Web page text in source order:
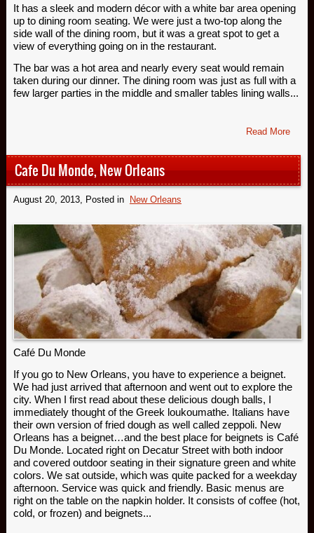
It has a sleek and modern décor with a white bar area opening
up to dining room seating. We were just a two-top along the
side wall of the dining room, but it was a great spot to get a
view of everything going on in the restaurant.
The bar was a hot area and nearly every seat would remain
taken during our dinner. The dining room was just as full with a
few larger parties in the middle and smaller tables lining walls...
Read More
Cafe Du Monde, New Orleans
August 20, 2013, Posted in New Orleans
Café Du Monde
If you go to New Orleans, you have to experience a beignet.
We had just arrived that afternoon and went out to explore the
city. When I first read about these delicious dough balls, I
immediately thought of the Greek loukoumathe. Italians have
their own version of fried dough as well called zeppoli. New
Orleans has a beignet…and the best place for beignets is Café
Du Monde. Located right on Decatur Street with both indoor
and covered outdoor seating in their signature green and white
colors. We sat outside, which was quite packed for a weekday
afternoon. Service was quick and friendly. Basic menus are
right on the table on the napkin holder. It consists of coffee (hot,
cold, or frozen) and beignets...